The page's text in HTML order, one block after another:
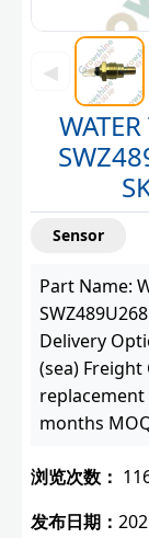
◀
Sensor
Part Name:
Delivery
(sea)
months
浏览次数：
发布日期：